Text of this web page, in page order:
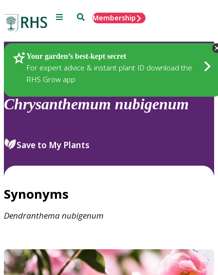
Menu SearchMembership
Your garden’s best-kept secret
For expert advice & instant plant ID download the
RHS Grow app
Plants
Chrysanthemum nubigenum
Save to My Plants
Synonyms
Dendranthemanubigenum